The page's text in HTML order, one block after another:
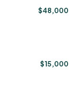
$48,000
$15,000